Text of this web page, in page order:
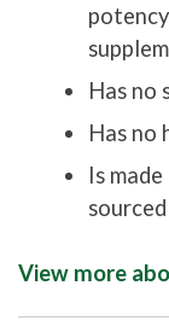
Has no
Has no
Is
View more